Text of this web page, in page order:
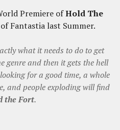
Premiere ofHold The
Fantastia last Summer.
what it needs to do to get
genre and then it gets the hell
for a good time, a whole
and people exploding will find
the Fort.